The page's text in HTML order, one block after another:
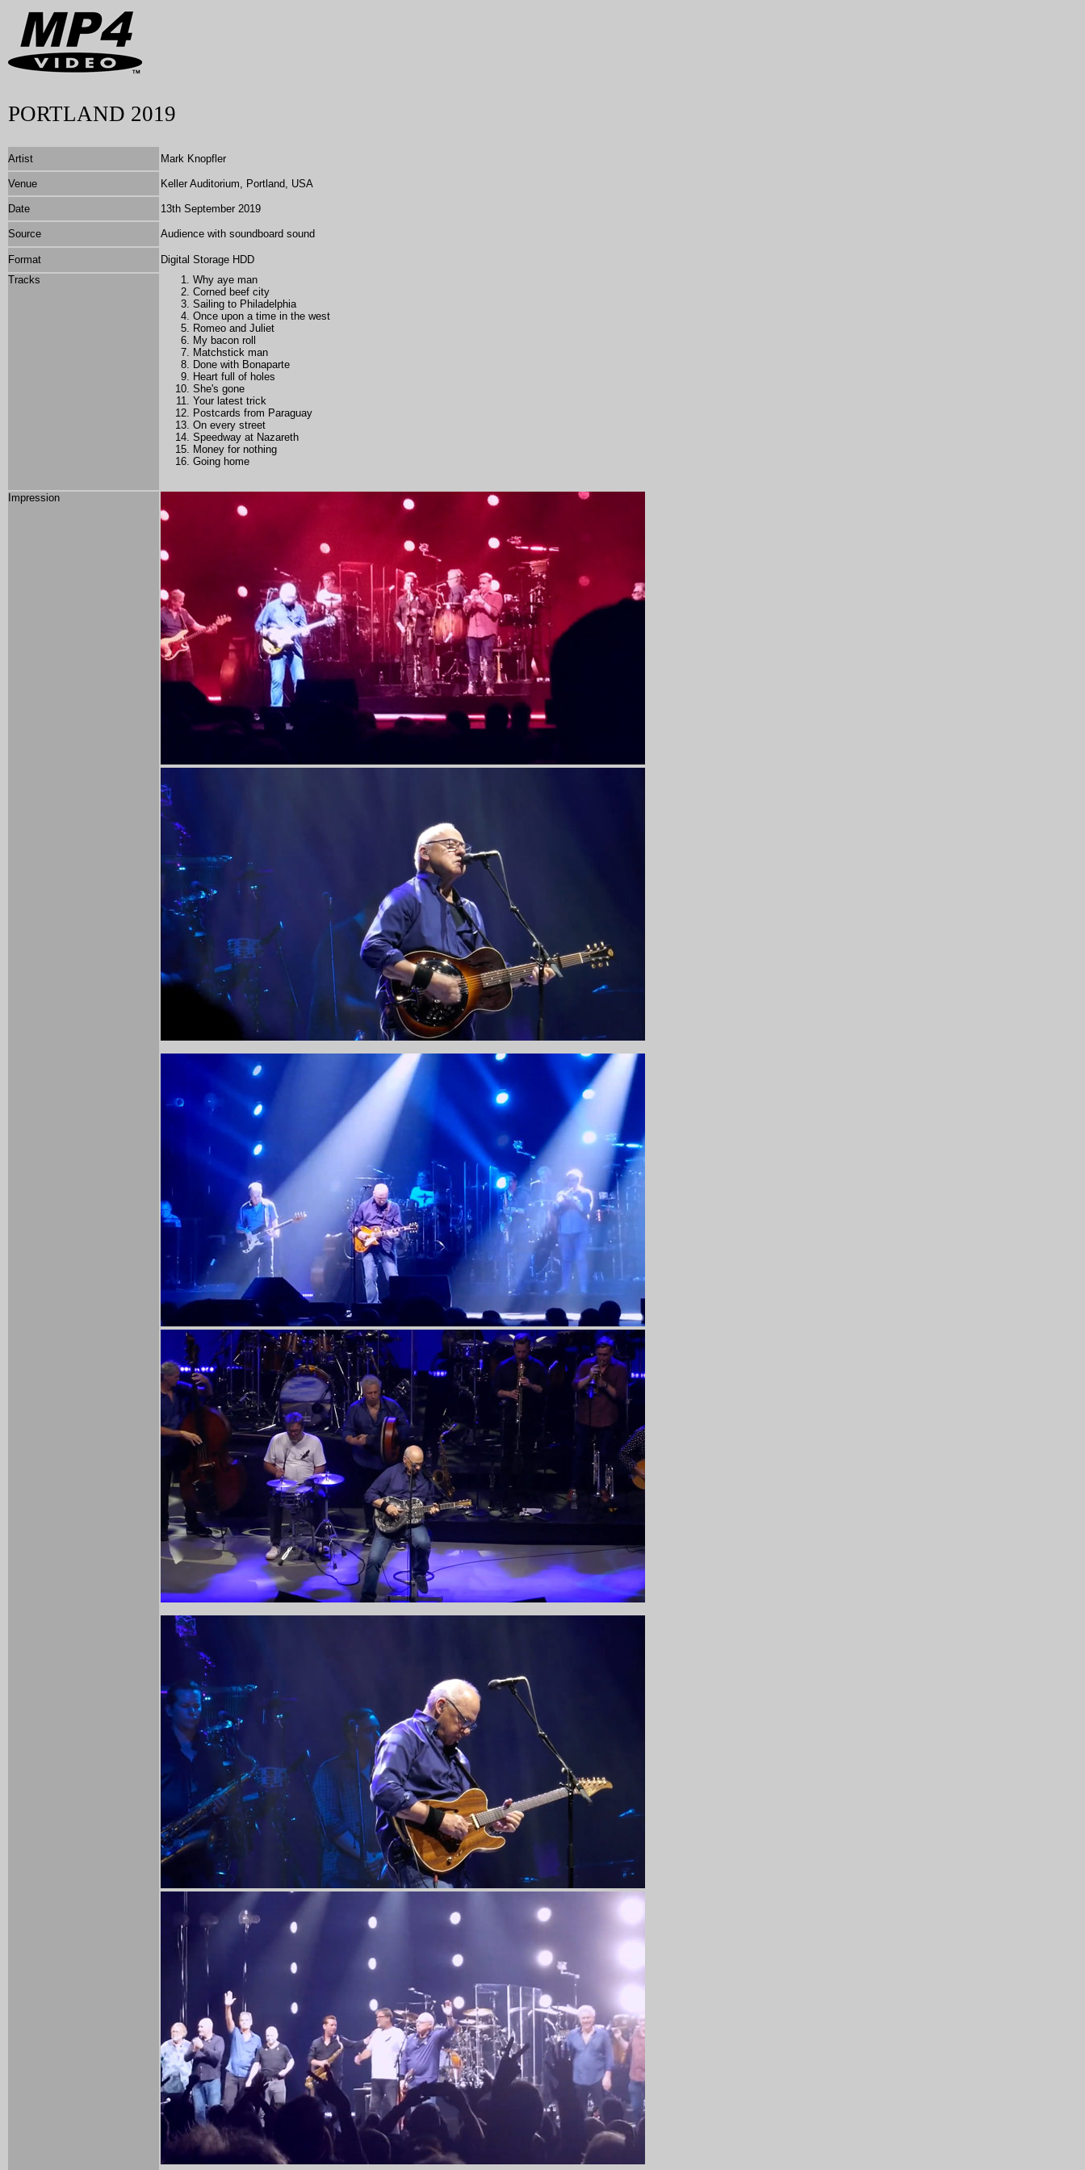
PORTLAND 2019
Artist Mark Knopfler
Venue Keller Auditorium, Portland, USA
Date 13th September 2019
Source Audience with soundboard sound
Format
Digital Storage HDD
Tracks
Why aye man
Corned beef city
Sailing to Philadelphia
Once upon a time in the west
Romeo and Juliet
My bacon roll
Matchstick man
Done with Bonaparte
Heart full of holes
She's gone
Your latest trick
Postcards from Paraguay
On every street
Speedway at Nazareth
Money for nothing
Going home
Impression